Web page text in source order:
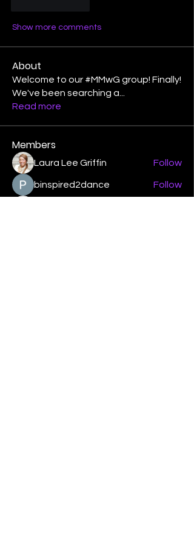
Show more comments
About
Welcome to our #MMwG group! Finally!
We've been searching a
Read more
Members
Laura Lee Griffin Follow
binspired2dance Follow